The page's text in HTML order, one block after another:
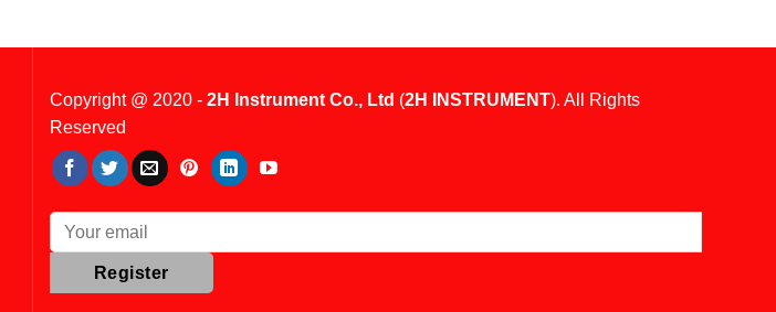
Copyright @ 2020 - 2H Instrument Co., Ltd (2H INSTRUMENT). All Rights
Reserved